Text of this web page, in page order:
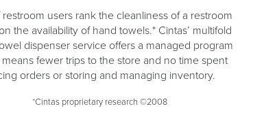
users rank the cleanliness of a restroom
the availability of hand towels.* Cintas’ multifold
dispenser service offers a managed program
fewer trips to the store and no time spent
orders or storing and managing inventory.
*Cintas proprietary research ©2008